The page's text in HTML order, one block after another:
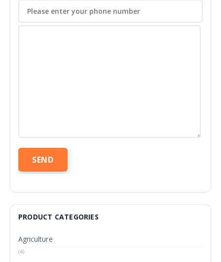
PRODUCT CATEGORIES
Agriculture
(4)